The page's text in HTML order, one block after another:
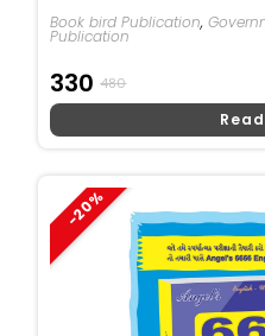
Book bird Publication,
Publication
480
Price
330
Price
-20%